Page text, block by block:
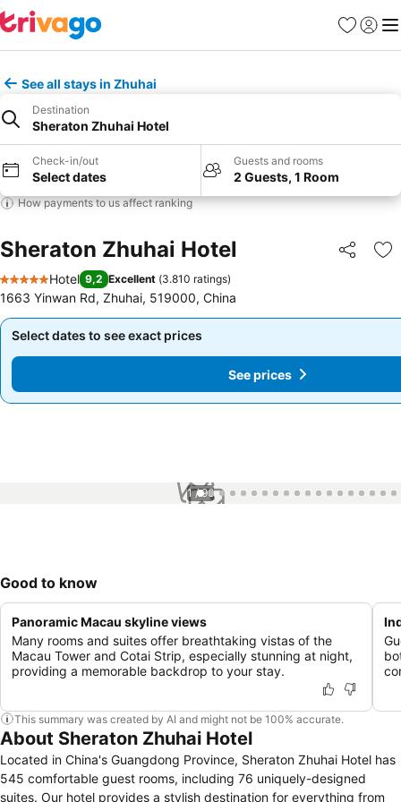
Favorites
Sign in
See all stays in Zhuhai
Destination
Sheraton Zhuhai Hotel
Check-in/out
Select dates
Guests and rooms
2 Guests, 1 Room
How payments to us affect ranking
Sheraton Zhuhai Hotel Share
5 Stars
Hotel 9,2 Excellent (3.810 ratings)
1663 Yinwan Rd, Zhuhai, 519000, China
Select dates to see exact prices
Select dates to see exact prices
See prices
1 / 96
Good to know
Panoramic Macau skyline views
Many rooms and suites offer breathtaking vistas of the
Macau Tower and Cotai Strip, especially stunning at night,
providing a memorable backdrop to your stay.
This summary was created by AI and might not be 100% accurate.
About Sheraton Zhuhai Hotel
Located in China's Guangdong Province, Sheraton Zhuhai Hotel has
545 comfortable guest rooms, including 76 uniquely-designed
suites. Our hotel provides a stylish destination for everything from